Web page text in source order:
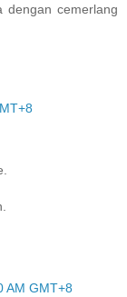
dengan cemerlang
AM GMT+8